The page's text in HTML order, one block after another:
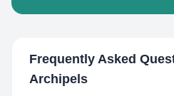
Frequently Asked
Archipels